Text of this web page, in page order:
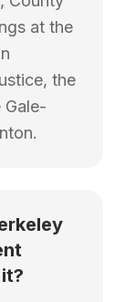
at the
the
Gale-